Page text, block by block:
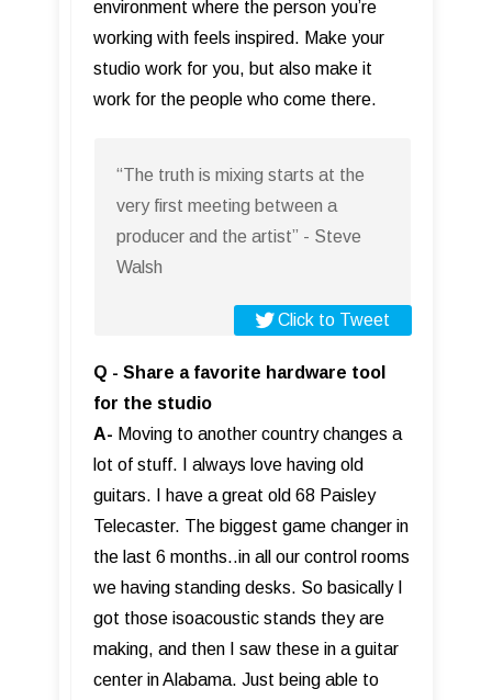
environment where the person you’re
working with feels inspired. Make your
studio work for you, but also make it
work for the people who come there.
“The truth is mixing starts at the
very first meeting between a
producer and the artist” - Steve
Walsh
Click to Tweet
Q - Share a favorite hardware tool
for the studio
A- Moving to another country changes a
lot of stuff. I always love having old
guitars. I have a great old 68 Paisley
Telecaster. The biggest game changer in
the last 6 months..in all our control rooms
we having standing desks. So basically I
got those isoacoustic stands they are
making, and then I saw these in a guitar
center in Alabama. Just being able to